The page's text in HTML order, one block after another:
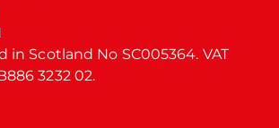
in Scotland No SC005364. VAT
3232 02.